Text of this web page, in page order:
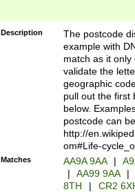
Description
The postcode
example with
match as it
validate the
geographic
pull out the first
below.
postcode can
http://
om#Life-
Matches AA9A 9AA |
|
AA99 9AA |
8TH
| CR2